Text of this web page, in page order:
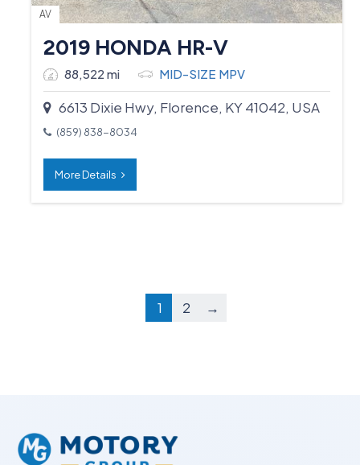
AV
2019 HONDA HR-V
88,522 mi MID-SIZE MPV
6613 Dixie Hwy, Florence, KY 41042, USA
(859) 838-8034
More Details
1 2 →